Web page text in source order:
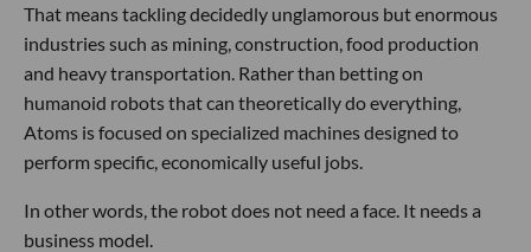
That means tackling decidedly unglamorous but enormous
industries such as mining, construction, food production
and heavy transportation. Rather than betting on
humanoid robots that can theoretically do everything,
Atoms is focused on specialized machines designed to
perform specific, economically useful jobs.
In other words, the robot does not need a face. It needs a
business model.